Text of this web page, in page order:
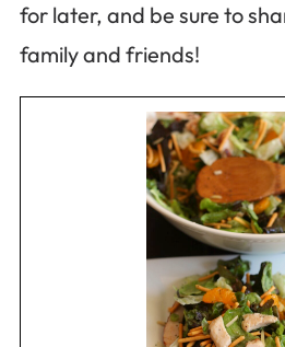
for later, and be sure to
family and friends!